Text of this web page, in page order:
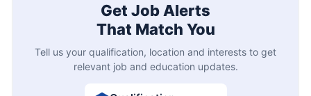
Get Job Alerts
That Match You
Tell us your qualification, location and interests to get
relevant job and education updates.